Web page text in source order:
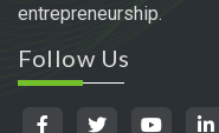
entrepreneurship.
Follow Us